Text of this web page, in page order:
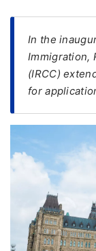
Seeker
Visa
Study
FREE
Eligibility
Check
Blogs
News
In the
Immigration,
(IRCC)
for